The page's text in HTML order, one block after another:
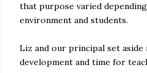
that purpose varied
environment and students.
Liz and our principal set
development and time for